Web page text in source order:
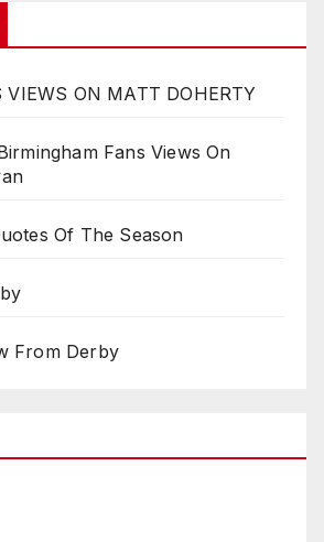
VIEWS ON MATT DOHERTY
Fans Views On
Of The Season
From Derby